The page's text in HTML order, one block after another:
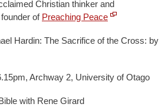
Christian thinker and
of Preaching Peace
Hardin: The Sacrifice of the Cross: by
Archway 2, University of Otago
with Rene Girard